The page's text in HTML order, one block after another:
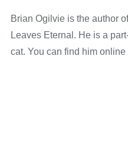
Brian Ogilvie is the author
Leaves Eternal. He is a
cat. You can find him